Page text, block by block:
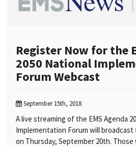
Register Now for the
2050 National
Forum Webcast
September 15th, 2018
A live streaming of the EMS Agenda
Implementation Forum will broadcast
on Thursday, September 20th.